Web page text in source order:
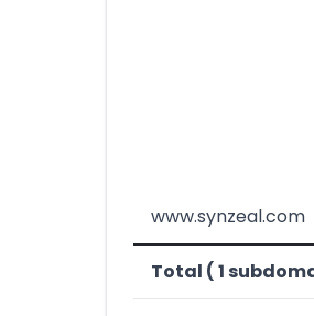
www.synzeal.com
Total ( 1